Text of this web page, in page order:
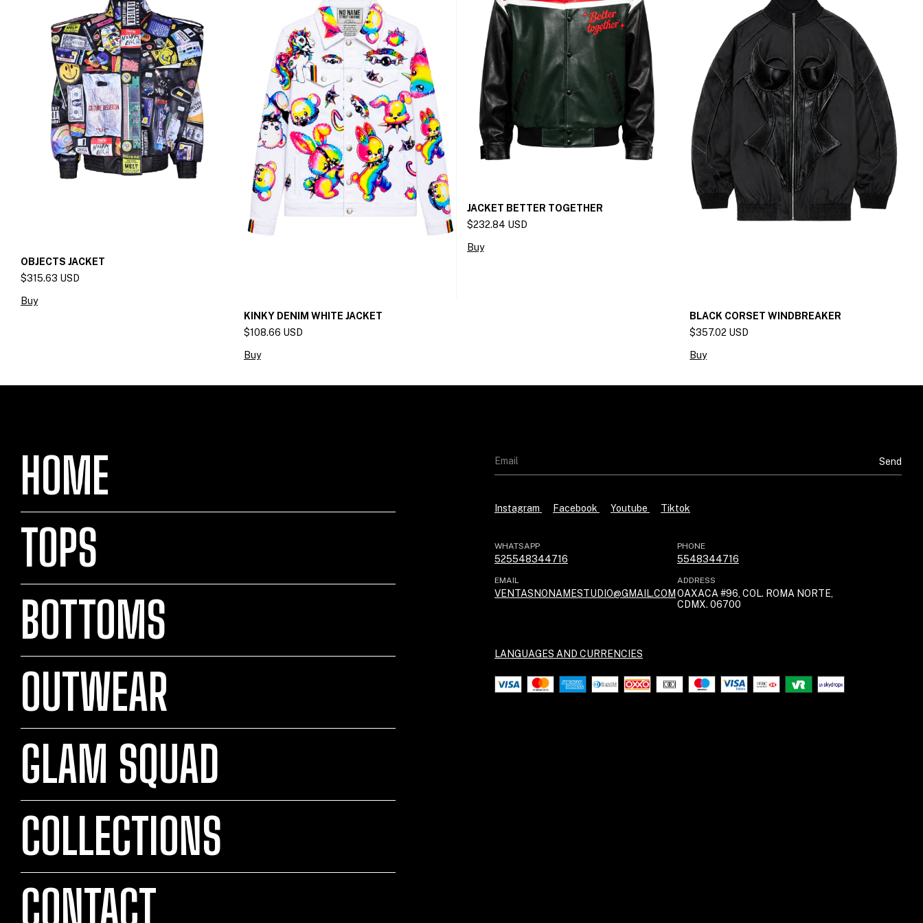
OBJECTS JACKET
$315.63 USD
Buy
KINKY DENIM WHITE JACKET
$108.66 USD
Buy
JACKET BETTER TOGETHER
$232.84 USD
Buy
BLACK CORSET WINDBREAKER
$357.02 USD
Buy
HOME
TOPS
BOTTOMS
OUTWEAR
GLAM SQUAD
COLLECTIONS
CONTACT
Instagram Facebook Youtube Tiktok
WHATSAPP
525548344716
PHONE
5548344716
EMAIL
VENTASNONAMESTUDIO@GMAIL.COM
ADDRESS
OAXACA #96, COL. ROMA NORTE,
CDMX. 06700
LANGUAGES AND CURRENCIES